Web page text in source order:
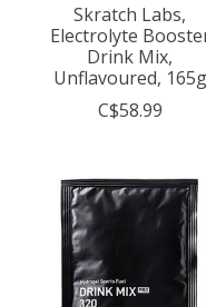
Skratch Labs,
Electrolyte
Drink Mix,
Unflavoured, 165g
C$58.99